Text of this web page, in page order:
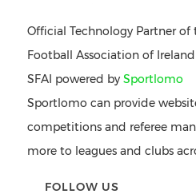
Official Technology Partner of
Football Association of Ireland
SFAI powered by Sportlomo
Sportlomo can provide
competitions and referee
more to leagues and clubs
FOLLOW US